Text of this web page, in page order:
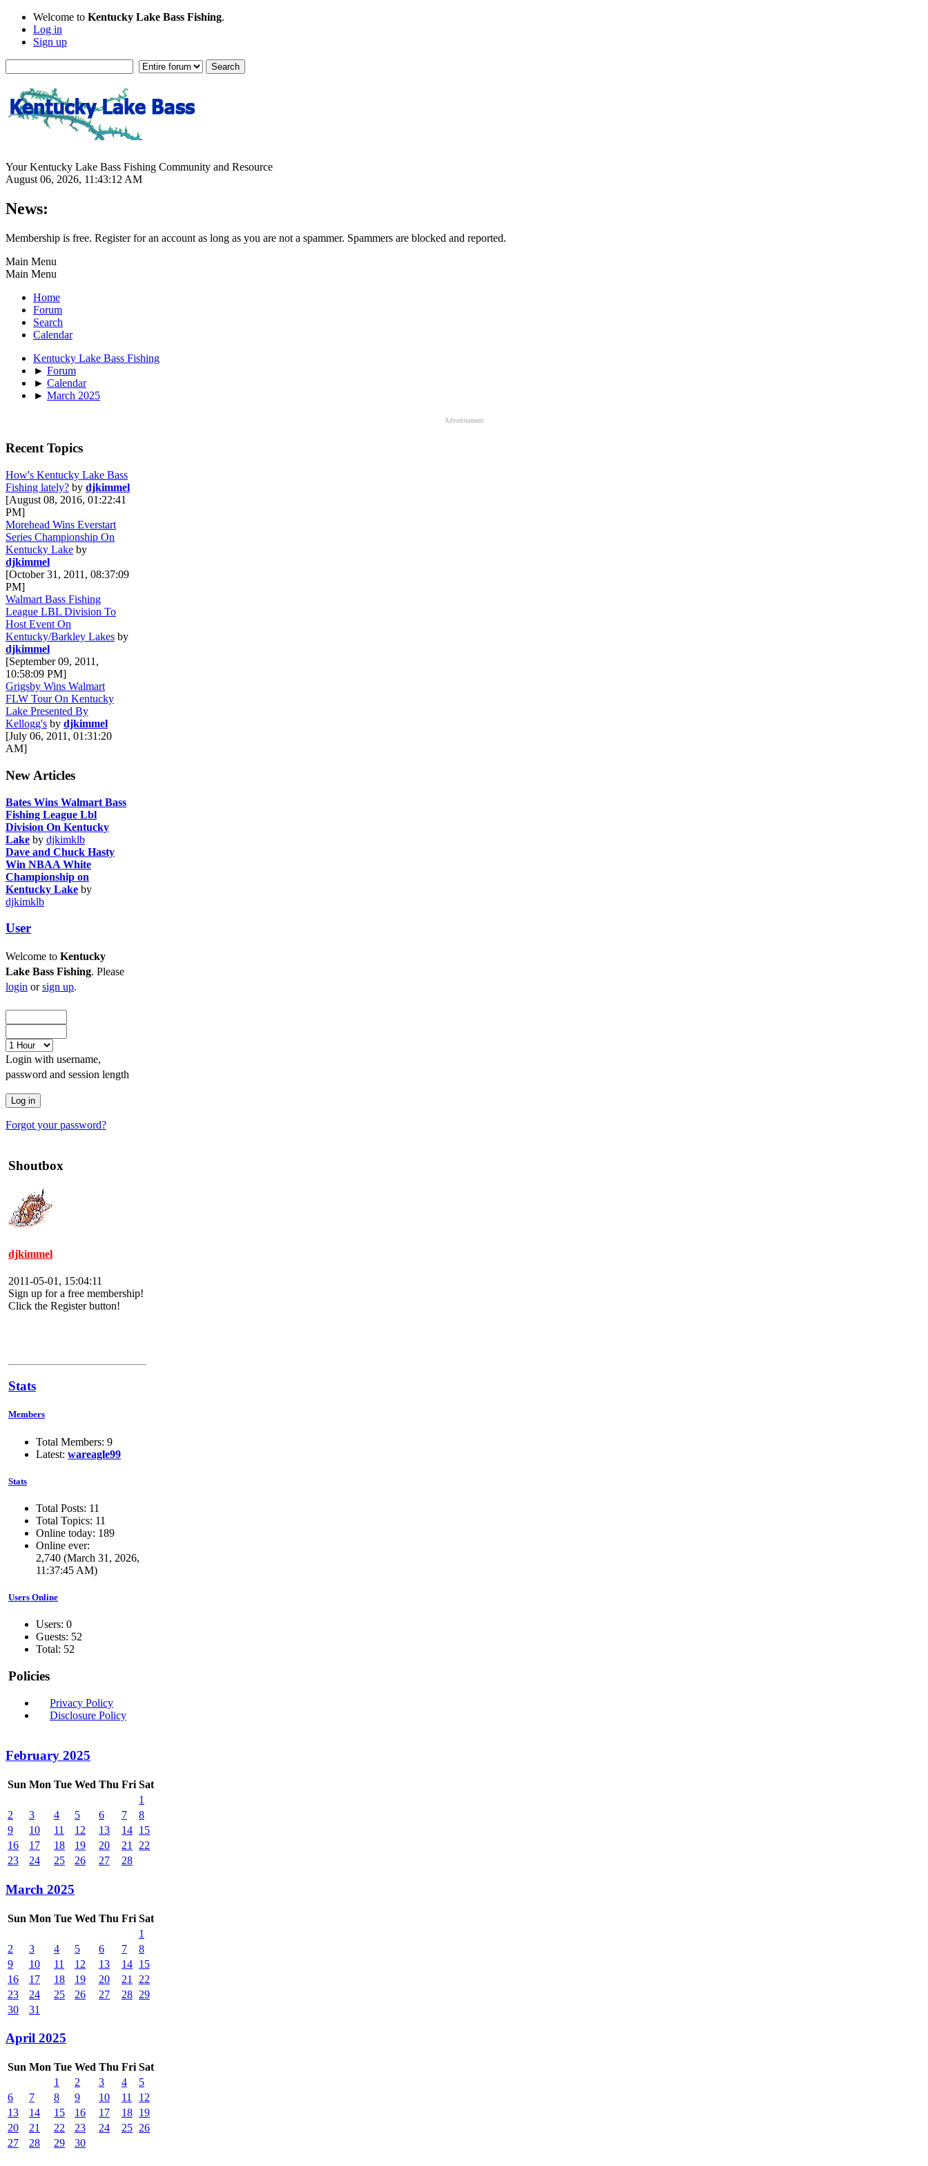
Welcome to Kentucky Lake Bass Fishing.
Log in
Sign up
Your Kentucky Lake Bass Fishing Community and Resource
August 06, 2026, 11:43:12 AM
News:
Membership is free. Register for an account as long as you are not a spammer. Spammers are blocked and reported.
Main Menu
Main Menu
Home
Forum
Search
Calendar
Kentucky Lake Bass Fishing
► Forum
► Calendar
► March 2025
Advertisement
Recent Topics
How's Kentucky Lake Bass
Fishing lately? by djkimmel
[August 08, 2016, 01:22:41
PM]
Morehead Wins Everstart
Series Championship On
Kentucky Lake by
djkimmel
[October 31, 2011, 08:37:09
PM]
Walmart Bass Fishing
League LBL Division To
Host Event On
Kentucky/Barkley Lakes by
djkimmel
[September 09, 2011,
10:58:09 PM]
Grigsby Wins Walmart
FLW Tour On Kentucky
Lake Presented By
Kellogg's by djkimmel
[July 06, 2011, 01:31:20
AM]
New Articles
Bates Wins Walmart Bass
Fishing League Lbl
Division On Kentucky
Lake by djkimklb
Dave and Chuck Hasty
Win NBAA White
Championship on
Kentucky Lake by
djkimklb
User
Welcome to Kentucky
Lake Bass Fishing. Please
login orsign up.
Login with username,
password and session length
Forgot your password?
Shoutbox
djkimmel
2011-05-01, 15:04:11
Sign up for a free membership!
Click the Register button!
Stats
Members
Total Members: 9
Latest: wareagle99
Stats
Total Posts: 11
Total Topics: 11
Online today: 189
Online ever:
2,740 (March 31, 2026,
11:37:45 AM)
Users Online
Users: 0
Guests: 52
Total: 52
Policies
Privacy Policy
Disclosure Policy
February 2025
Sun Mon Tue Wed Thu Fri Sat
1
2
3 4 5 6 7
8
9
10 11 12 13 14 15
16
17 18 19 20 21
22
23
24 25 26 27 28
March 2025
Sun Mon Tue Wed Thu Fri Sat
1
2
3 4 5 6 7
8
9
10 11 12 13 14 15
16
17 18 19 20 21
22
23
24 25 26 27 28 29
30
31
April 2025
Sun Mon Tue Wed Thu Fri Sat
1
2 3 4
5
6
7 8 9 10 11
12
13
14 15 16 17 18 19
20
21 22 23 24 25 26
27
28 29 30